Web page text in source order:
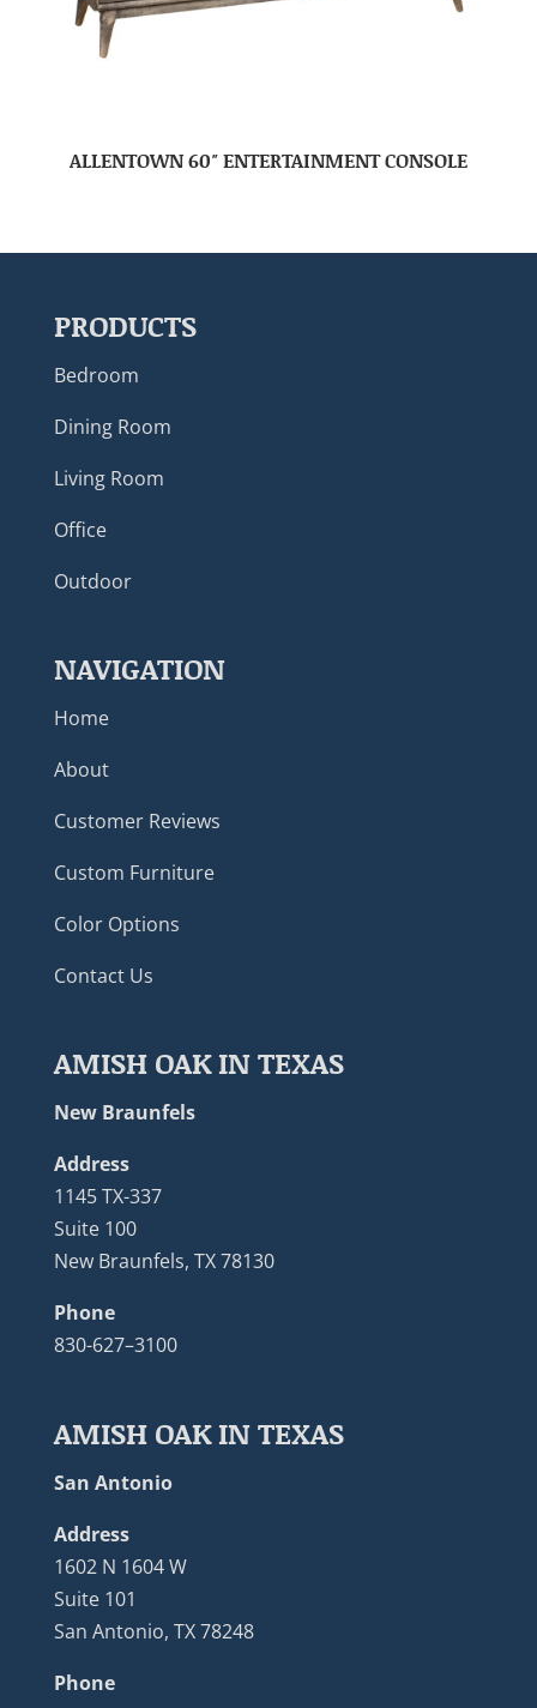
ALLENTOWN 60″ ENTERTAINMENT CONSOLE
PRODUCTS
Bedroom
Dining Room
Living Room
Office
Outdoor
NAVIGATION
Home
About
Customer Reviews
Custom Furniture
Color Options
Contact Us
AMISH OAK IN TEXAS
New Braunfels
Address
1145 TX-337
Suite 100
New Braunfels, TX 78130
Phone
830-627–3100
AMISH OAK IN TEXAS
San Antonio
Address
1602 N 1604 W
Suite 101
San Antonio, TX 78248
Phone